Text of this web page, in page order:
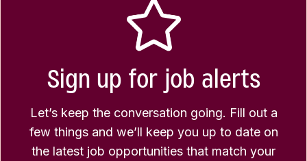
Sign up for job alerts
Let’s keep the conversation going. Fill out a
few things and we’ll keep you up to date on
the latest job opportunities that match your